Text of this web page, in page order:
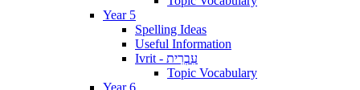
Year 5
Spelling Ideas
Useful Information
Ivrit - עִבְרִית
Topic Vocabulary
Year 6